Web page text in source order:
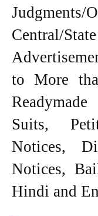
Central/
to More
Suits,
Notices,
Notices,
Hindi and